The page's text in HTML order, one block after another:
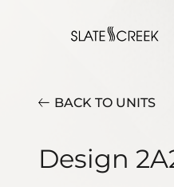
BACK TO UNITS
Design